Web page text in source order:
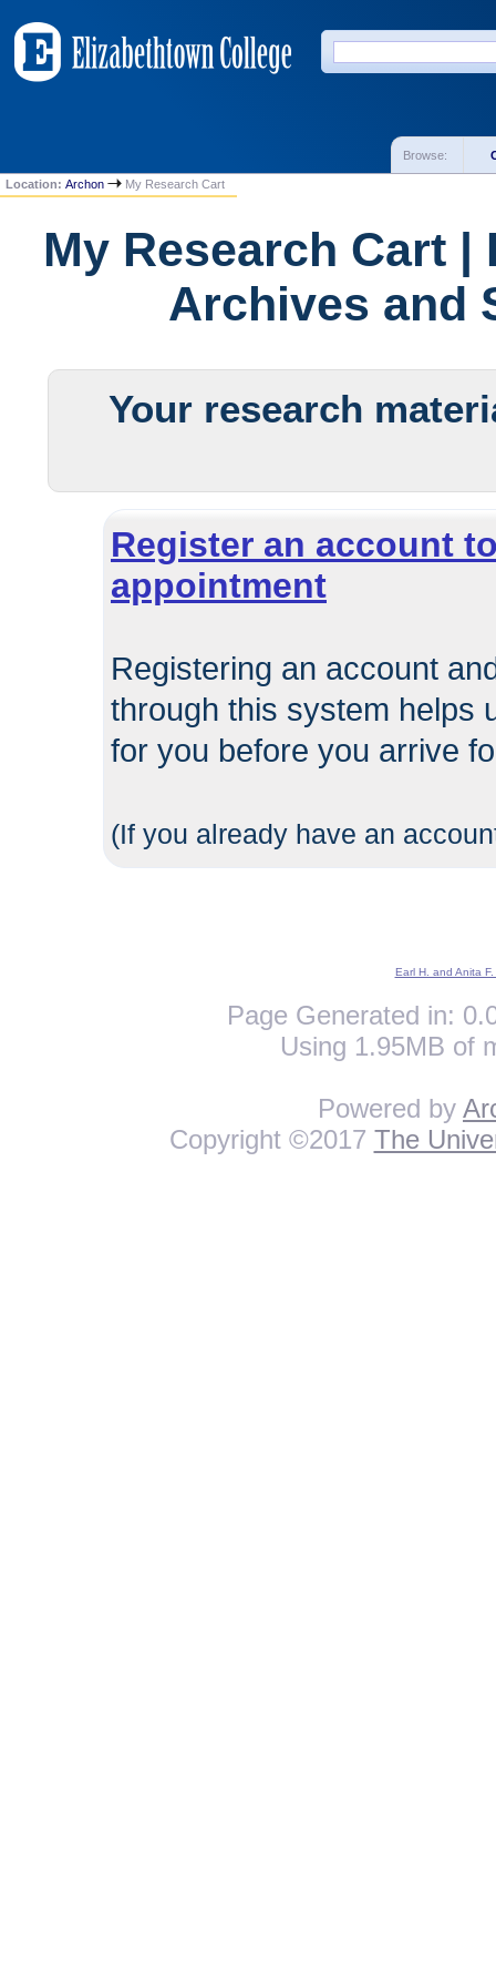
Browse:
Location:Archon My Research Cart
My Research Cart |
Archives and
Your research
Register an account
appointment
Registering an account
through this system helps
for you before you arrive
(If you already have an
Earl H. and Anita
Page Generated in:
Using 1.95MB of
Powered by
Copyright ©2017 The